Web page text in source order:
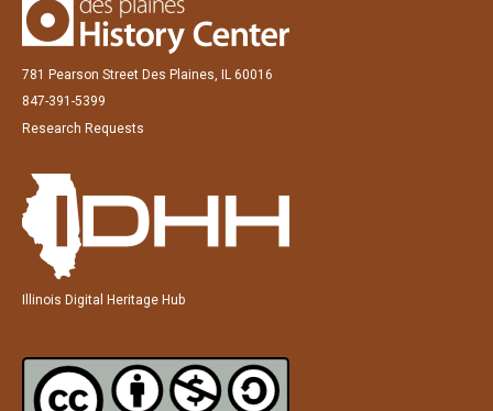
781 Pearson Street Des Plaines, IL 60016
847-391-5399
Research Requests
Illinois Digital Heritage Hub